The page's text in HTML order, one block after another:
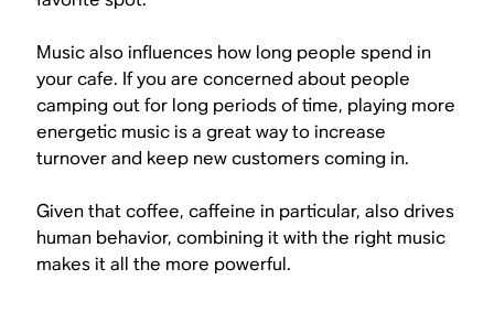
Music also influences how long people spend in
your cafe. If you are concerned about people
camping out for long periods of time, playing more
energetic music is a great way to increase
turnover and keep new customers coming in.
Given that coffee, caffeine in particular, also drives
human behavior, combining it with the right music
makes it all the more powerful.